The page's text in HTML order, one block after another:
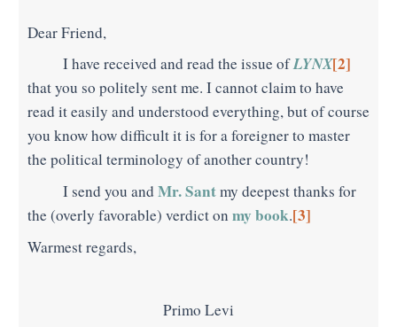
Dear Friend,
I have received and read the issue ofLYNX[2]
that you so politely sent me. I cannot claim to have
read it easily and understood everything, but of course
you know how difficult it is for a foreigner to master
the political terminology of another country!
I send you and Mr. Santmy deepest thanks for
the (overly favorable) verdict on my book.[3]
Warmest regards,
Primo Levi